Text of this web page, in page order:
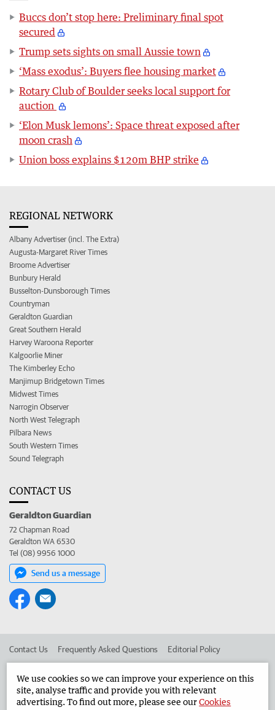
Buccs don’t stop here: Preliminary final spot
secured
Trump sets sights on small Aussie town
‘Mass exodus’: Buyers flee housing market
Rotary Club of Boulder seeks local support for
auction
‘Elon Musk lemons’: Space threat exposed after
moon crash
Union boss explains $120m BHP strike
REGIONAL NETWORK
Albany Advertiser (incl. The Extra)
Augusta-Margaret River Times
Broome Advertiser
Bunbury Herald
Busselton-Dunsborough Times
Countryman
Geraldton Guardian
Great Southern Herald
Harvey Waroona Reporter
Kalgoorlie Miner
The Kimberley Echo
Manjimup Bridgetown Times
Midwest Times
Narrogin Observer
North West Telegraph
Pilbara News
South Western Times
Sound Telegraph
CONTACT US
Geraldton Guardian
72 Chapman Road
Geraldton WA 6530
Tel (08) 9956 1000
Send us a message
Contact Us Frequently Asked Questions Editorial Policy
Advertise in the Geraldton Guardian Corporate
We use cookies so we can improve your experience on this
site, analyse traffic and provide you with relevant
advertising. To find out more, please see ourCookies